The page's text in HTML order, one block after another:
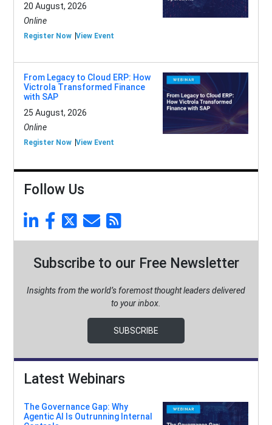
20 August, 2026
Online
Register Now View Event
From Legacy to Cloud ERP: How
Victrola Transformed Finance
with SAP
25 August, 2026
Online
Register Now View Event
Follow Us
Subscribe to our Free Newsletter
Insights from the world’s foremost thought leaders delivered
to your inbox.
SUBSCRIBE
Latest Webinars
The Governance Gap: Why
Agentic AI Is Outrunning Internal